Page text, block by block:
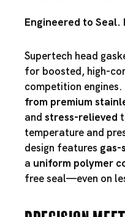
Engineered to Seal.
Supertech head
for boosted, high-
competition
from premium
and stress-relieved
temperature and
design features gas-
a uniform polymer
free seal—even on